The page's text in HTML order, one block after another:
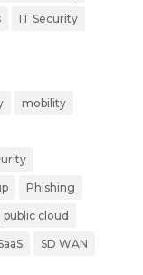
IT Security
mobility
Phishing
public cloud
SD WAN